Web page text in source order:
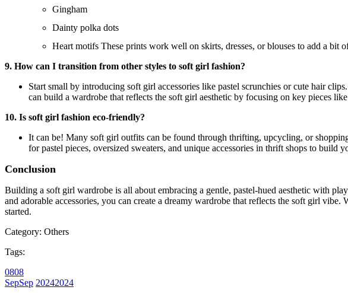
Gingham
Dainty polka dots
Heart motifs These prints work well on skirts, dresses, or blouses to add a bit
9. How can I transition from other styles to soft girl fashion?
Start small by introducing soft girl accessories like pastel scrunchies or cute hair
can build a wardrobe that reflects the soft girl aesthetic by focusing on key pieces
10. Is soft girl fashion eco-friendly?
It can be! Many soft girl outfits can be found through thrifting, upcycling, or
for pastel pieces, oversized sweaters, and unique accessories in thrift shops to
Conclusion
Building a soft girl wardrobe is all about embracing a gentle, pastel-hued aesthetic with
and adorable accessories, you can create a dreamy wardrobe that reflects the soft girl
started.
Category: Others
Tags:
0808
SepSep 20242024